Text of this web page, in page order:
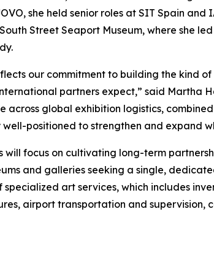
she held senior roles at SIT Spain
Street Seaport Museum, where she
our commitment to building the kind
partners expect,” said Martha
across global exhibition logistics,
positioned to strengthen and expand
will focus on cultivating long-term
and galleries seeking a single,
art services, which includes
airport transportation and supervision,